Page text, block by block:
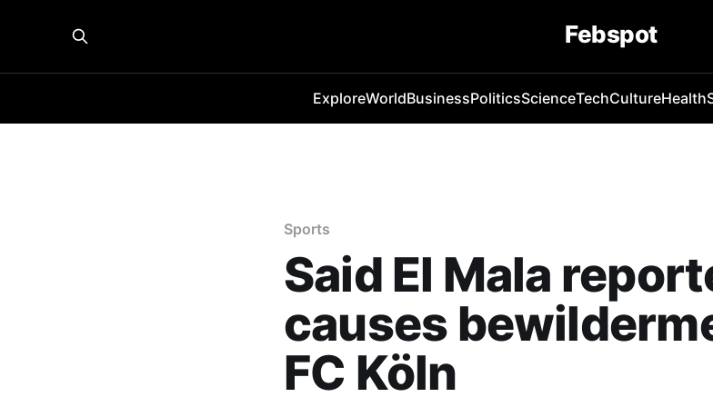
Febspot
ExploreWorldBusinessPoliticsScienceTechCultureHealth
Sports
Said El Mala
causes
FC Köln